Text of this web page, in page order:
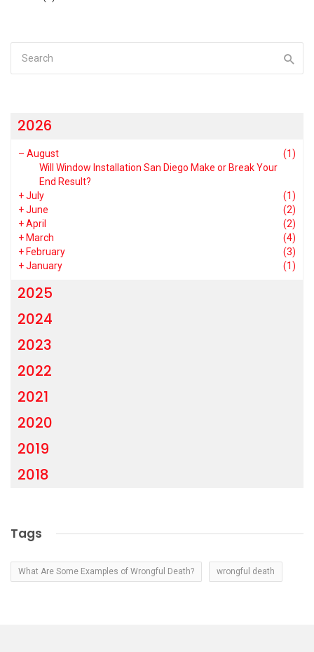
2026
– August
(1)
Will Window Installation San Diego Make or Break Your
End Result?
+July
(1)
+June
(2)
+April
(2)
+ March
(4)
+ February
(3)
+January (1)
2025
2024
2023
2022
2021
2020
2019
2018
Tags
What Are Some Examples of Wrongful Death? wrongful death